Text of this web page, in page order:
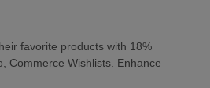
favorite products with 18%
Commerce Wishlists. Enhance